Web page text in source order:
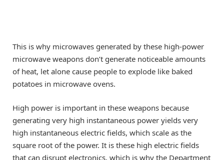
This is why microwaves generated by these high-power
microwave weapons don’t generate noticeable amounts
of heat, let alone cause people to explode like baked
potatoes in microwave ovens.
High power is important in these weapons because
generating very high instantaneous power yields very
high instantaneous electric fields, which scale as the
square root of the power. It is these high electric fields
that can disrupt electronics, which is why the Department